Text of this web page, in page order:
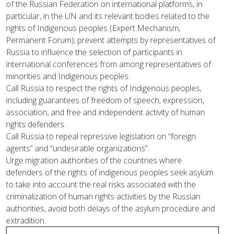
of the Russian Federation on international platforms, in
particular, in the UN and its relevant bodies related to the
rights of Indigenous peoples (Expert Mechanism,
Permanent Forum); prevent attempts by representatives of
Russia to influence the selection of participants in
international conferences from among representatives of
minorities and Indigenous peoples.
Call Russia to respect the rights of Indigenous peoples,
including guarantees of freedom of speech, expression,
association, and free and independent activity of human
rights defenders.
Call Russia to repeal repressive legislation on “foreign
agents” and “undesirable organizations”.
Urge migration authorities of the countries where
defenders of the rights of indigenous peoples seek asylum
to take into account the real risks associated with the
criminalization of human rights activities by the Russian
authorities, avoid both delays of the asylum procedure and
extradition.